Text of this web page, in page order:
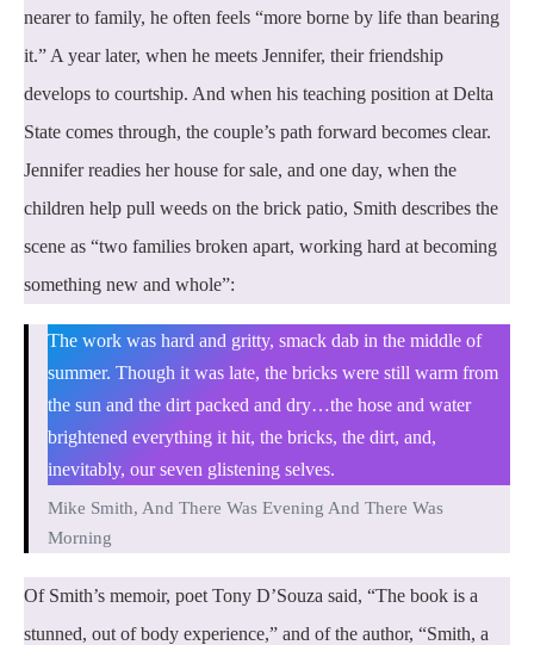
nearer to family, he often feels “more borne by life than bearing
it.” A year later, when he meets Jennifer, their friendship
develops to courtship. And when his teaching position at Delta
State comes through, the couple’s path forward becomes clear.
Jennifer readies her house for sale, and one day, when the
children help pull weeds on the brick patio, Smith describes the
scene as “two families broken apart, working hard at becoming
something new and whole”:
The work was hard and gritty, smack dab in the middle of
summer. Though it was late, the bricks were still warm from
the sun and the dirt packed and dry…the hose and water
brightened everything it hit, the bricks, the dirt, and,
inevitably, our seven glistening selves.
Mike Smith, And There Was Evening And There Was
Morning
Of Smith’s memoir, poet Tony D’Souza said, “The book is a
stunned, out of body experience,” and of the author, “Smith, a